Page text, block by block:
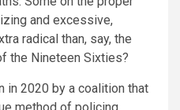
and excessive,
radical than, say, the
the Nineteen Sixties?
in 2020 by a coalition that